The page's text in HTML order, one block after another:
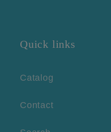
Quick links
Catalog
Contact